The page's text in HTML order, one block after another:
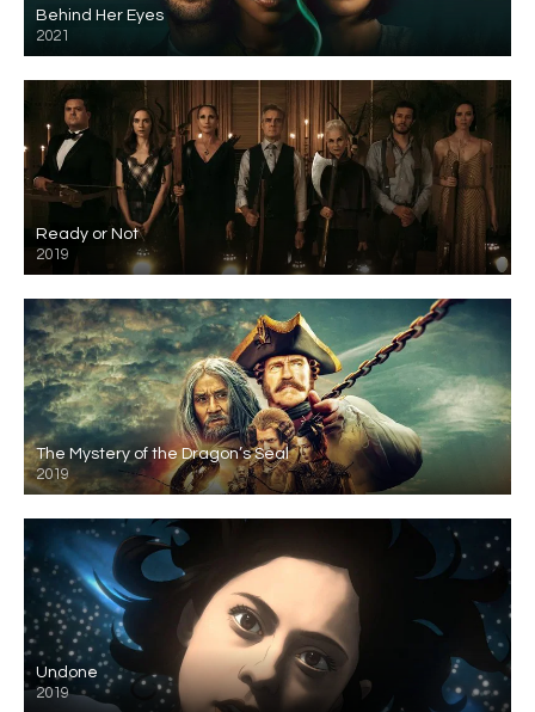
Behind Her Eyes
2021
Ready or Not
2019
The Mystery of the Dragon’s Seal
2019
Undone
2019